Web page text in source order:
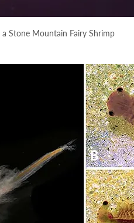
a Stone Mountain Fairy Shrimp